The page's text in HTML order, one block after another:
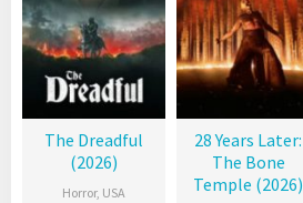
The Dreadful
(2026)
Horror, USA
28 Years Later:
The Bone
Temple (2026)